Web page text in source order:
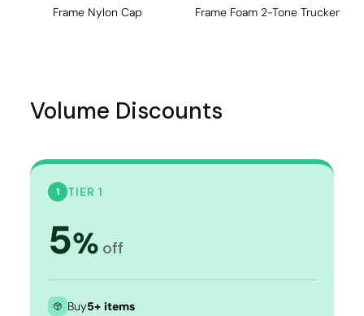
Frame Nylon Cap
Frame Foam 2-Tone Trucker
Volume Discounts
1 TIER 1
5% off
Buy5+ items